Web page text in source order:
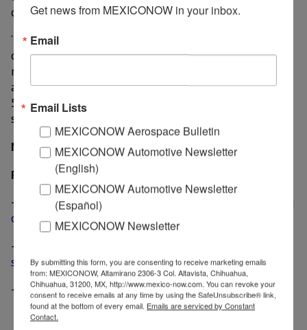
outlook from the other agency.
“We are pleased with the success of this bond issue, a
clear sign of investor confidence in our company. This
refinancing will enable us to lower our financial costs
and to extend the average life of our debt from 5.2 to
5.8 years, thereby reinforcing our financial position,”
said Armando Tamez, CEO of Nemak, in a statement.
MexicoNow
Related News
-
Nemak invests US$ 150 million to expand machining
capacity in Nuevo Leon
-
structural parts
-
Nemak receives product, process innovation awards
Get news from MEXICONOW in your inbox.
Email
Email Lists
MEXICONOW Aerospace Bulletin
MEXICONOW Automotive Newsletter
(English)
MEXICONOW Automotive Newsletter
(Español)
MEXICONOW Newsletter
By submitting this form, you are consenting to receive marketing emails
from: MEXICONOW, Altamirano 2306-3 Col. Altavista, Chihuahua,
Chihuahua, 31200, MX, http://www.mexico-now.com. You can revoke your
consent to receive emails at any time by using the SafeUnsubscribe® link,
found at the bottom of every email. Emails are serviced by Constant
Contact.